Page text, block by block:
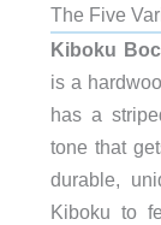
The Five
Kiboku
is a
has a
tone that
durable,
Kiboku to